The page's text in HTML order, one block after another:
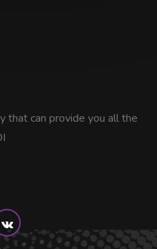
that can provide you all the